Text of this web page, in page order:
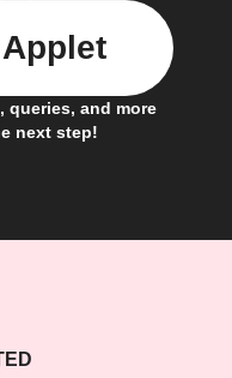
queries, and more
next step!